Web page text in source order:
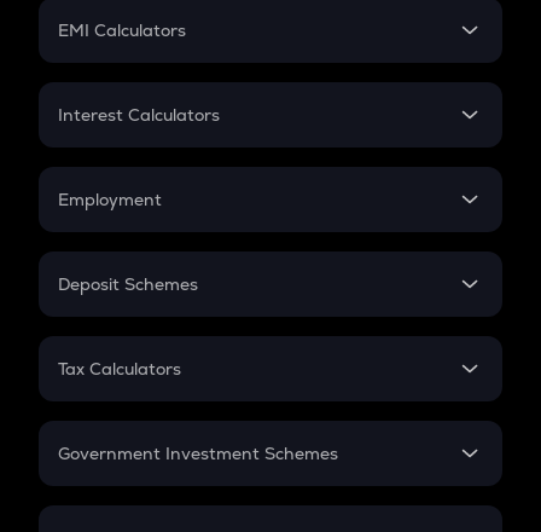
Crypto Futures
EMI Calculators
EMI
Credit Card EMI
Interest Calculators
Compound Interest
Employment
In-Hand Salary
PPF
Gratuity
Retirement
Deposit Schemes
FD
Tax Calculators
GST
Government Investment Schemes
Sukanya Samriddhu Yojana